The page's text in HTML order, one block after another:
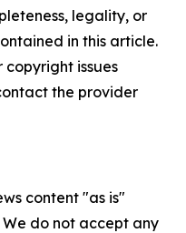
legality, or
in this article.
issues
the provider
content "as is"
do not accept any